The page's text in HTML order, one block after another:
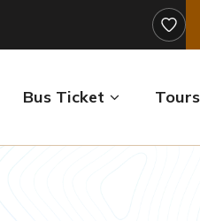
Bus Ticket Tours